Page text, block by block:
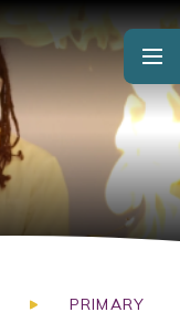
PRIMARY